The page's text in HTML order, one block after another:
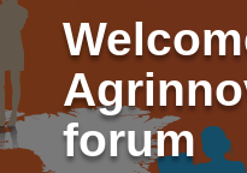
forum